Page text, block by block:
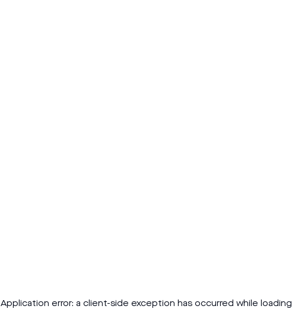
Application error: a client-side exception has occurred while loading